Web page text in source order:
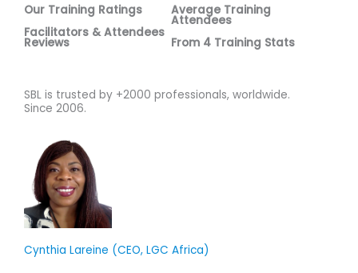
a
o
f
5
Our Training Ratings
Facilitators & Attendees
Reviews
a
e
o
Average Training
Attendees
From 4 Training Stats
SBL is trusted by +2000 professionals, worldwide.
Since 2006.
Cynthia Lareine (CEO, LGC Africa)